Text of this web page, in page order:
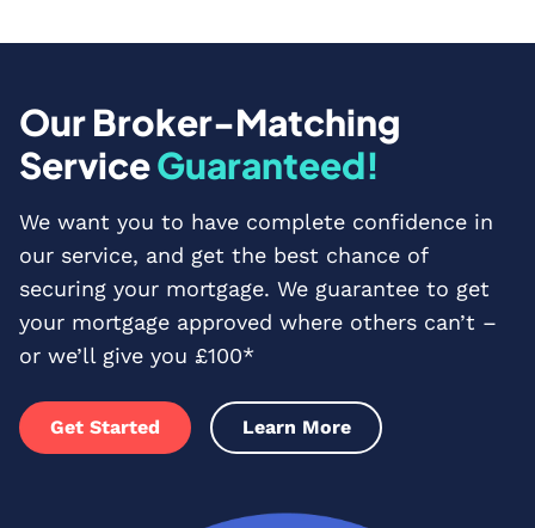
Our Broker-Matching
ServiceGuaranteed!
We want you to have complete confidence in
our service, and get the best chance of
securing your mortgage. We guarantee to get
your mortgage approved where others can’t –
or we’ll give you £100*
Get Started Learn More